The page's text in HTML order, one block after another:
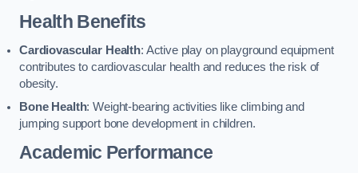
Health Benefits
Cardiovascular Health: Active play on playground equipment
contributes to cardiovascular health and reduces the risk of
obesity.
Bone Health: Weight-bearing activities like climbing and
jumping support bone development in children.
Academic Performance